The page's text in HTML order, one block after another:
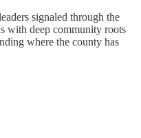
signaled through the
with deep community roots
where the county has